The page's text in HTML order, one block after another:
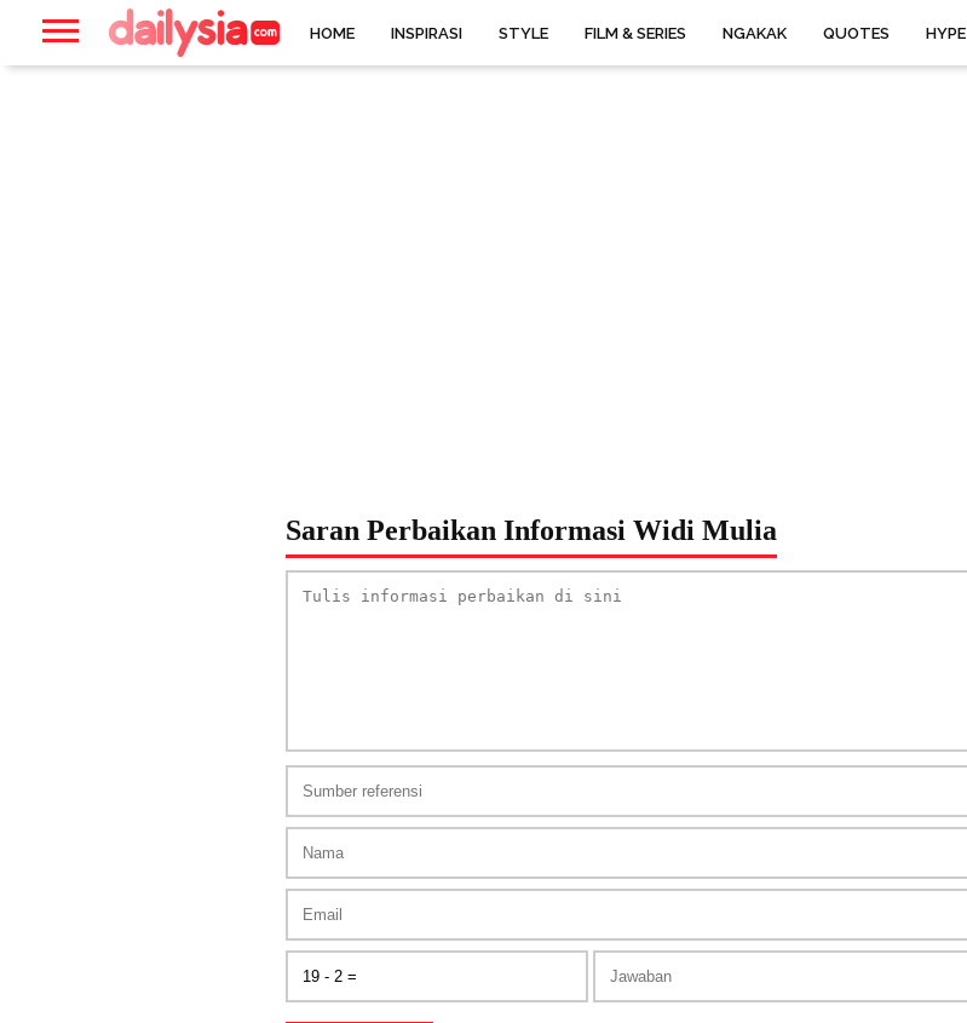
HOME INSPIRASI STYLE FILM & SERIES NGAKAK QUOTES HYPE
Saran Perbaikan Informasi Widi Mulia